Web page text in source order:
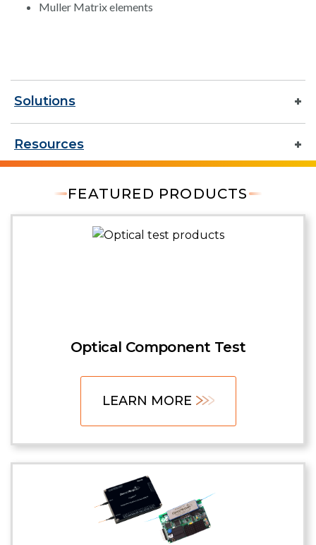
Muller Matrix elements
Solutions
Resources
FEATURED PRODUCTS
Optical Component Test
LEARN MORE